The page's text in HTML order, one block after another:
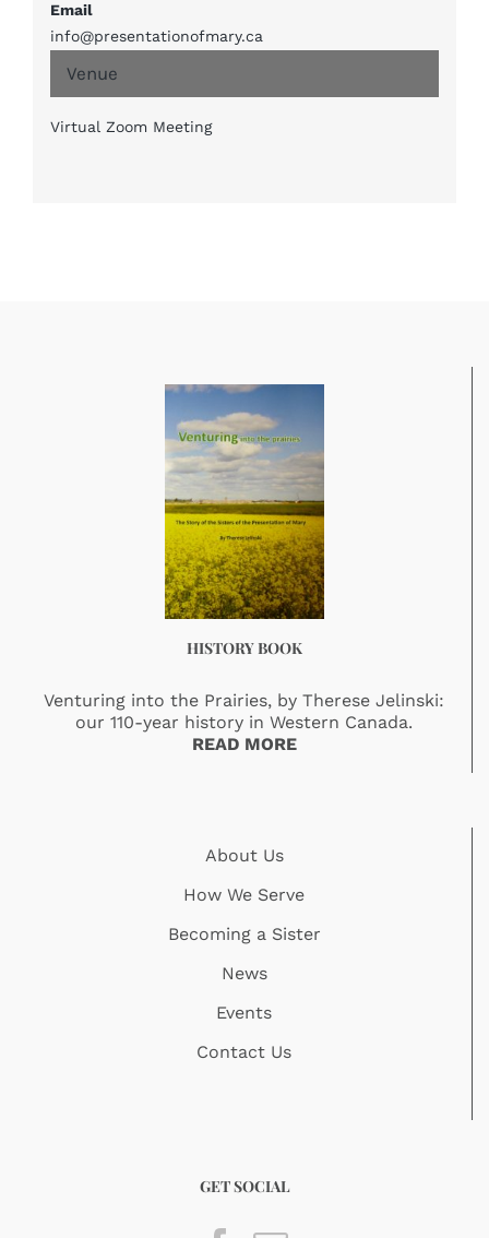
Venue
Virtual Zoom Meeting
Email
info@presentationofmary.ca
HISTORY BOOK
Venturing into the Prairies, by Therese Jelinski:
our 110-year history in Western Canada.
READ MORE
About Us
How We Serve
Becoming a Sister
News
Events
Contact Us
GET SOCIAL